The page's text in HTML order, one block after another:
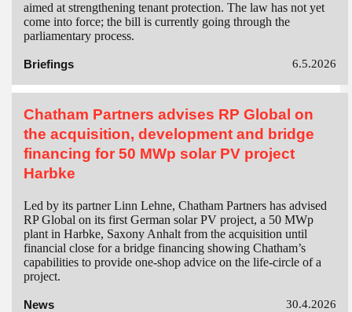
aimed at strengthening tenant protection. The law has not yet
come into force; the bill is currently going through the
parliamentary process.
Briefings 6.5.2026
Chatham Partners advises RP Global on
the acquisition, development and bridge
financing for 50 MWp solar PV project
Harbke
Led by its partner Linn Lehne, Chatham Partners has advised
RP Global on its first German solar PV project, a 50 MWp
plant in Harbke, Saxony Anhalt from the acquisition until
financial close for a bridge financing showing Chatham’s
capabilities to provide one-shop advice on the life-circle of a
project.
News 30.4.2026